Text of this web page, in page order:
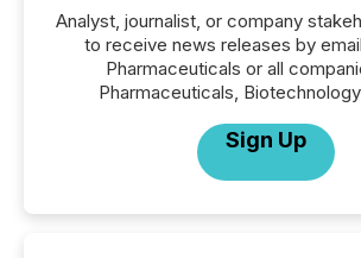
Analyst, journalist, or company
to receive news releases by
Pharmaceuticals or all
Pharmaceuticals,
Sign Up